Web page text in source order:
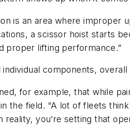
is an area where improper
a scissor hoist starts
proper lifting performance.”
individual components,
for example, that while
the field. “A lot of fleets
reality, you’re setting that